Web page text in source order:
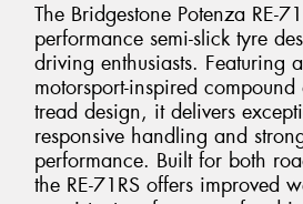
The Bridgestone Potenza RE-
performance semi-slick tyre
driving enthusiasts. Featuring
motorsport-inspired
tread design, it delivers
responsive handling and
performance. Built for both
the RE-71RS offers improved